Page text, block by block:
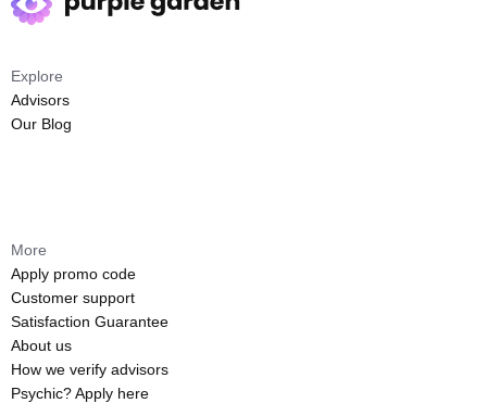
Explore
Advisors
Our Blog
More
Apply promo code
Customer support
Satisfaction Guarantee
About us
How we verify advisors
Psychic? Apply here